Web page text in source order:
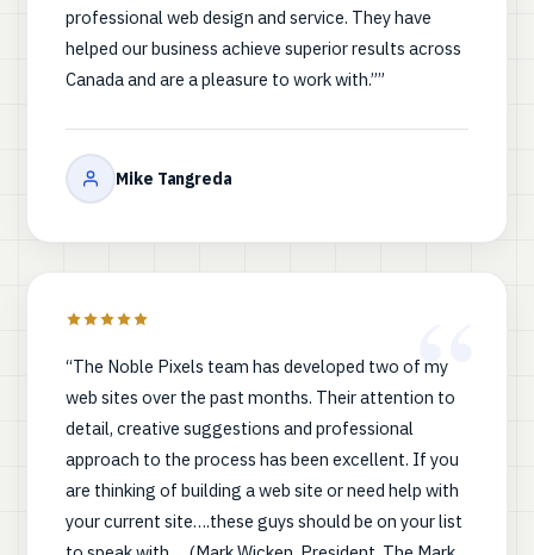
professional web design and service. They have
helped our business achieve superior results across
Canada and are a pleasure to work with.””
Mike Tangreda
“The Noble Pixels team has developed two of my
web sites over the past months. Their attention to
detail, creative suggestions and professional
approach to the process has been excellent. If you
are thinking of building a web site or need help with
your current site….these guys should be on your list